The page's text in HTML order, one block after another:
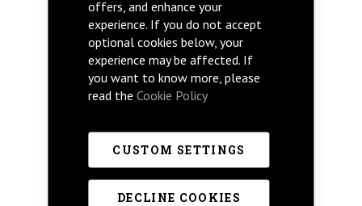
offers, and enhance your
experience. If you do not accept
optional cookies below, your
experience may be affected. If
you want to know more, please
read theCookie Policy
CUSTOM SETTINGS
DECLINE COOKIES